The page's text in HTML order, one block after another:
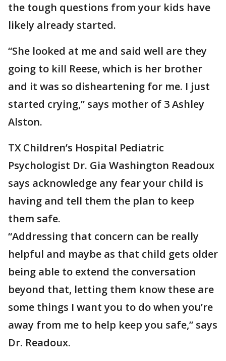
the tough questions from your kids have
likely already started.
“She looked at me and said well are they
going to kill Reese, which is her brother
and it was so disheartening for me. I just
started crying,” says mother of 3 Ashley
Alston.
TX Children’s Hospital Pediatric
Psychologist Dr. Gia Washington Readoux
says acknowledge any fear your child is
having and tell them the plan to keep
them safe.
“Addressing that concern can be really
helpful and maybe as that child gets older
being able to extend the conversation
beyond that, letting them know these are
some things I want you to do when you’re
away from me to help keep you safe,” says
Dr. Readoux.